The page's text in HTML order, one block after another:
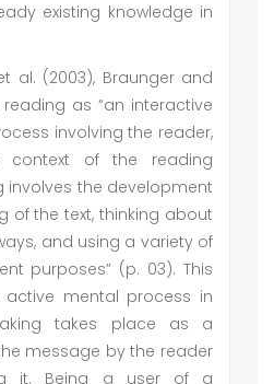
existing knowledge in
al. (2003), Braunger and
reading as “an interactive
involving the reader,
of the reading
involves the development
of the text, thinking about
and using a variety of
purposes” (p. 03). This
mental process in
takes place as a
message by the reader
it. Being a user of a